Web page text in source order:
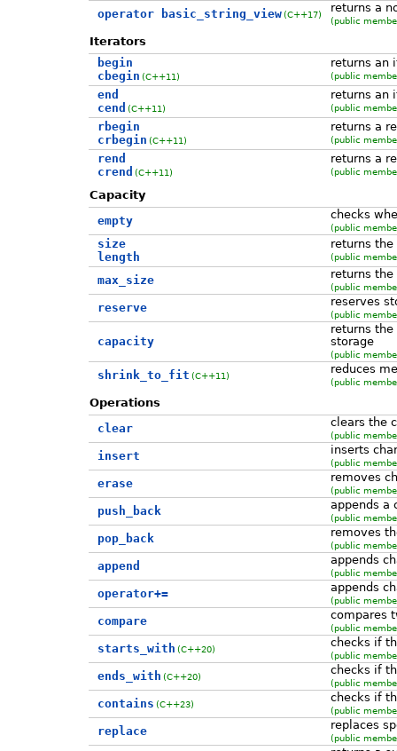
operator basic_string_view (C++17) returns a
(public
Iterators
begin
cbegin (C++11)
returns an
(public
end
cend (C++11)
returns an
(public
rbegin
crbegin (C++11)
returns a
(public
rend
crend (C++11)
returns a
(public
Capacity
empty
checks
(public
size
length
returns the
(public
max_size returns
(public
reserve reserves
(public
capacity
returns
storage
(public
shrink_to_fit (C++11) reduces
(public
Operations
clear
clears the
(public
insert inserts
(public
erase removes
(public
push_back appends a
(public
pop_back removes
(public
append appends
(public
operator+= appends
(public
compare compares
(public
starts_with (C++20) checks if
(public
ends_with (C++20) checks if
(public
contains (C++23) checks if
(public
replace replaces
(public